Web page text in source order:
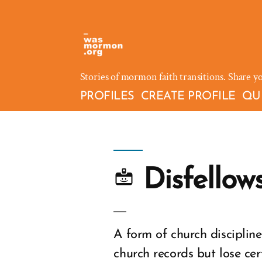
Stories of mormon faith transitions. Share
PROFILES CREATE PROFILE
A form of church
church records but lose